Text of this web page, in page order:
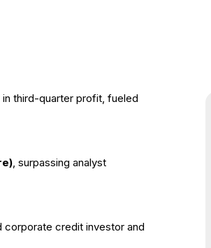
third-quarter profit, fueled
, surpassing analyst
corporate credit investor and